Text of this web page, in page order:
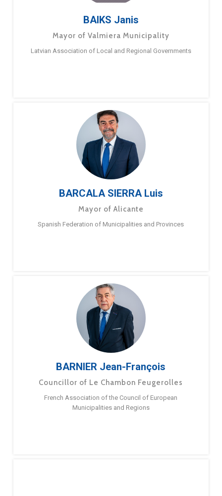
BAIKS Janis
Mayor of Valmiera Municipality
Latvian Association of Local and Regional Governments
BARCALA SIERRA Luis
Mayor of Alicante
Spanish Federation of Municipalities and Provinces
BARNIER Jean-François
Councillor of Le Chambon Feugerolles
French Association of the Council of European
Municipalities and Regions